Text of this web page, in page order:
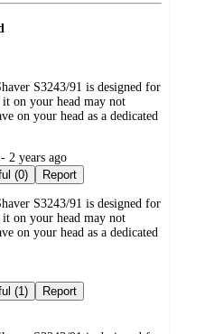
S3243/91 is designed for
on your head may not
on your head as a dedicated
2 years ago
Not helpful (0) Report
S3243/91 is designed for
on your head may not
on your head as a dedicated
Not helpful (1) Report